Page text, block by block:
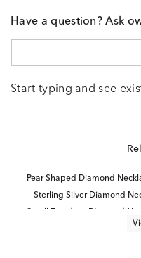
Have a question? Ask
Start typing and see
Pear Shaped Diamond
Sterling Silver Diamond
Small Teardrop Diamond